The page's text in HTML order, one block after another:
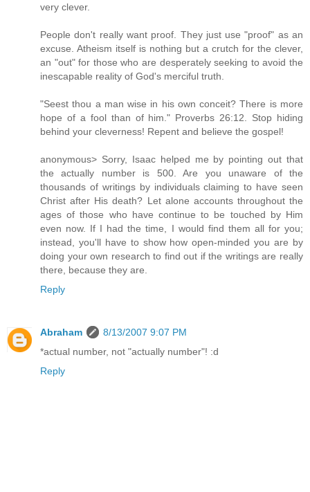
very clever.
People don't really want proof. They just use "proof" as an
excuse. Atheism itself is nothing but a crutch for the clever,
an "out" for those who are desperately seeking to avoid the
inescapable reality of God's merciful truth.
"Seest thou a man wise in his own conceit? There is more
hope of a fool than of him." Proverbs 26:12. Stop hiding
behind your cleverness! Repent and believe the gospel!
anonymous> Sorry, Isaac helped me by pointing out that
the actually number is 500. Are you unaware of the
thousands of writings by individuals claiming to have seen
Christ after His death? Let alone accounts throughout the
ages of those who have continue to be touched by Him
even now. If I had the time, I would find them all for you;
instead, you'll have to show how open-minded you are by
doing your own research to find out if the writings are really
there, because they are.
Reply
Abraham
8/13/2007 9:07 PM
*actual number, not "actually number"! :d
Reply